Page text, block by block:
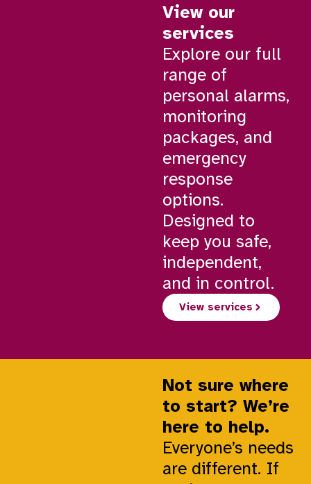
View our
services
Explore our full
range of
personal alarms,
monitoring
packages, and
emergency
response
options.
Designed to
keep you safe,
independent,
and in control.
View services
Not sure where
to start? We’re
here to help.
Everyone’s needs
are different. If